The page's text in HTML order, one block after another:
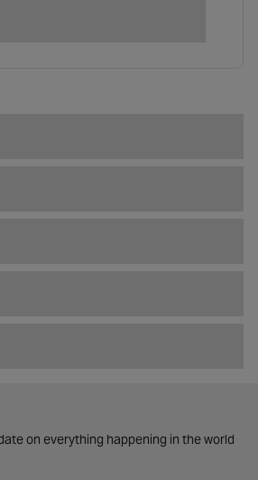
on everything happening in the world